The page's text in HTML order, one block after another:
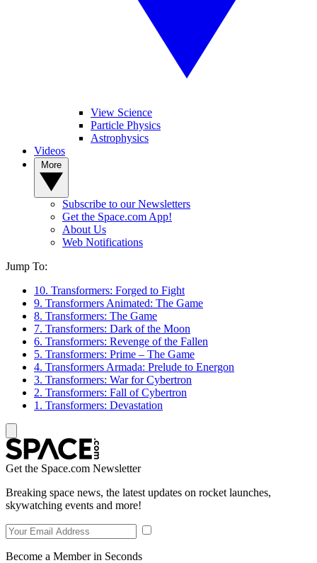
View Science
Particle Physics
Astrophysics
Videos
Subscribe to our Newsletters
Get the Space.com App!
About Us
Web Notifications
Jump To:
10. Transformers: Forged to Fight
9. Transformers Animated: The Game
8. Transformers: The Game
7. Transformers: Dark of the Moon
6. Transformers: Revenge of the Fallen
5. Transformers: Prime – The Game
4. Transformers Armada: Prelude to Energon
3. Transformers: War for Cybertron
2. Transformers: Fall of Cybertron
1. Transformers: Devastation
Get the Space.com Newsletter
Breaking space news, the latest updates on rocket launches,
skywatching events and more!
Become a Member in Seconds